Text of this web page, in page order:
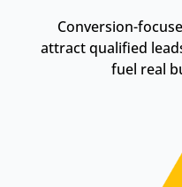
Conversion-
attract qualified
fuel real